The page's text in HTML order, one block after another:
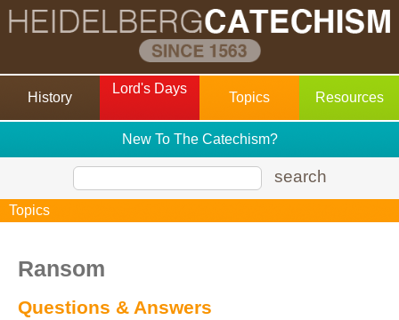
History
Lord's Days
Topics Resources
New To The Catechism?
search
Topics
Ransom
Questions & Answers